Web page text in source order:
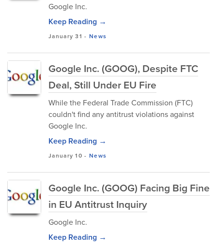
Google Inc.
Keep Reading →
January 31 - News
Google Inc. (GOOG), Despite FTC
Deal, Still Under EU Fire
While the Federal Trade Commission (FTC)
couldn't find any antitrust violations against
Google Inc.
Keep Reading →
January 10 - News
Google Inc. (GOOG) Facing Big Fine
in EU Antitrust Inquiry
Google Inc.
Keep Reading →